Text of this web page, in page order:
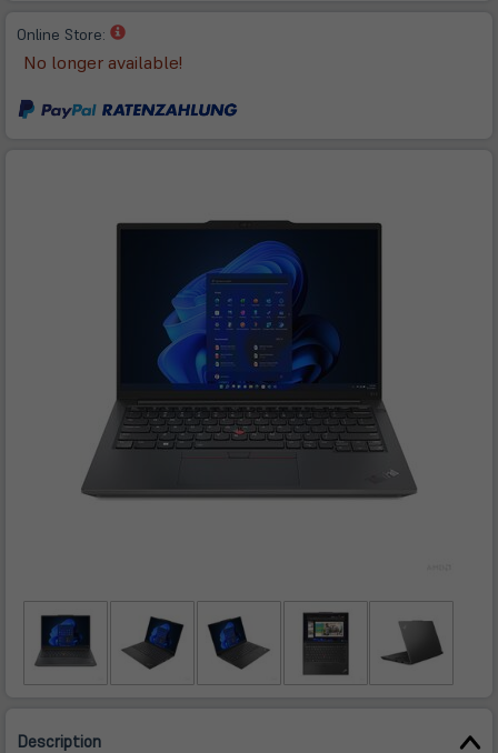
Online Store:
(öffnet
in
neuem
No longer available!
Description